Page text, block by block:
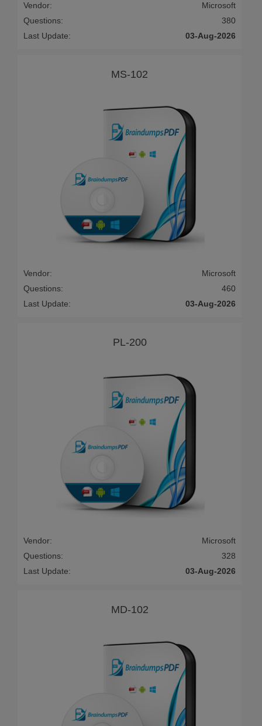
Vendor:
Microsoft
Questions:
380
Last Update:
03-Aug-2026
MS-102
Vendor:
Microsoft
Questions:
460
Last Update:
03-Aug-2026
PL-200
Vendor:
Microsoft
Questions:
328
Last Update:
03-Aug-2026
MD-102